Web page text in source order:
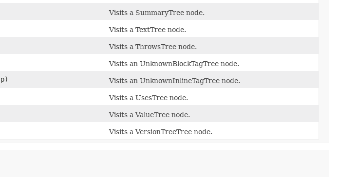
Visits a SummaryTree node.
Visits a TextTree node.
Visits a ThrowsTree node.
Visits an UnknownBlockTagTree node.
p)
Visits an UnknownInlineTagTree node.
Visits a UsesTree node.
Visits a ValueTree node.
Visits a VersionTreeTree node.